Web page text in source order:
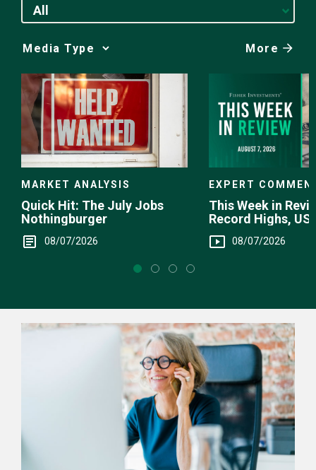
All
Media
Choice
More
MARKET ANALYSIS
Quick Hit: The July Jobs
Nothingburger
08/07/2026
EXPERT
This Week in
Record Highs, US
Intervention
08/07/2026